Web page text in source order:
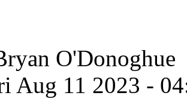
O'Donoghue
Aug 11 2023 -